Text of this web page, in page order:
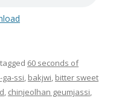
60 seconds of
ga-ssi, bakjwi, bitter sweet
, chinjeolhan geumjassi,